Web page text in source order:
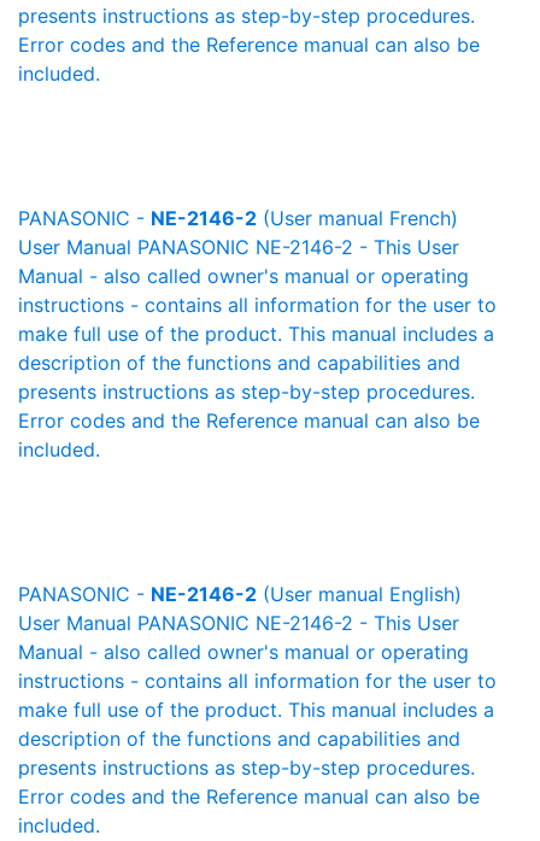
presents instructions as step-by-step procedures.
Error codes and the Reference manual can also be
included.
PANASONIC - NE-2146-2 (User manual French)
User Manual PANASONIC NE-2146-2 - This User
Manual - also called owner's manual or operating
instructions - contains all information for the user to
make full use of the product. This manual includes a
description of the functions and capabilities and
presents instructions as step-by-step procedures.
Error codes and the Reference manual can also be
included.
PANASONIC - NE-2146-2 (User manual English)
User Manual PANASONIC NE-2146-2 - This User
Manual - also called owner's manual or operating
instructions - contains all information for the user to
make full use of the product. This manual includes a
description of the functions and capabilities and
presents instructions as step-by-step procedures.
Error codes and the Reference manual can also be
included.